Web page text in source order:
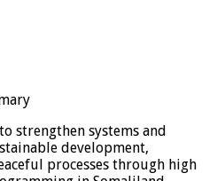
strengthen systems and
development,
processes through high